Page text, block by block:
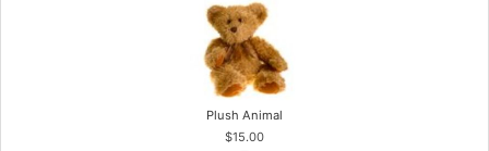
Plush Animal
$15.00